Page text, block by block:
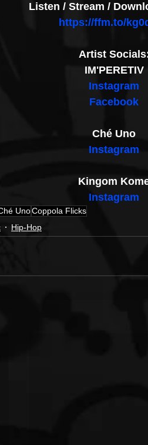
Listen / Stream /
https://ffm.to/
Artist
IM'PERETIV
Instagram
Facebook
Ché Uno
Instagram
Kingom
Instagram
UnoCoppola Flicks
Hip-Hop